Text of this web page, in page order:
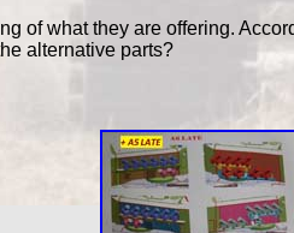
of what they are offering.
alternative parts?